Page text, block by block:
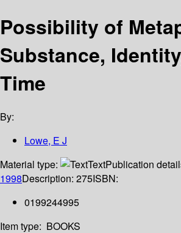
Possibility of
Substance,
Time
By:
Lowe, E J
Material type:
TextPublication
1998Description: 275ISBN:
0199244995
Item type: BOOKS